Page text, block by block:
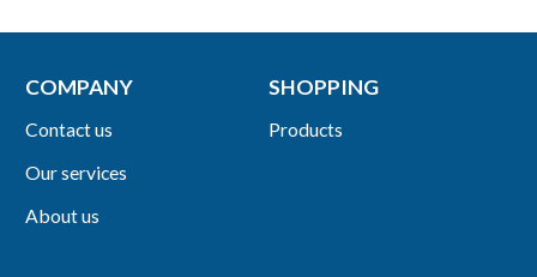
COMPANY
Contact us
Our services
About us
SHOPPING
Products